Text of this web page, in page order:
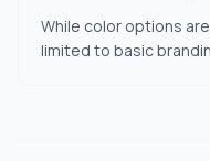
While color options
limited to basic